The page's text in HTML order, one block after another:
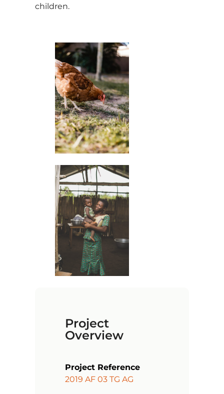
children.
Project
Overview
Project Reference
2019 AF 03 TG AG